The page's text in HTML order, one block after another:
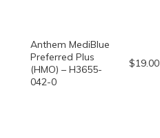
Anthem MediBlue
Preferred Plus
(HMO) – H3655-
042-0
$19.00